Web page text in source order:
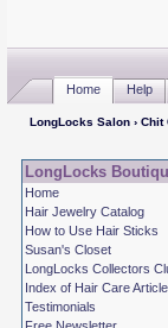
Home Help
LongLocks Salon› Chit
LongLocks
Home
Hair Jewelry Catalog
How to Use Hair Sticks
Susan's Closet
LongLocks Collectors
Index of Hair Care
Testimonials